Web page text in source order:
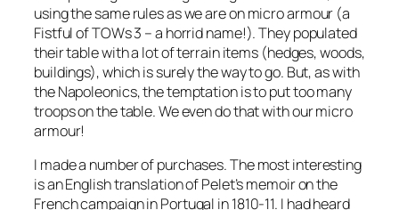
using the same rules as we are on micro armour (a
Fistful of TOWs 3 – a horrid name!). They populated
their table with a lot of terrain items (hedges, woods,
buildings), which is surely the way to go. But, as with
the Napoleonics, the temptation is to put too many
troops on the table. We even do that with our micro
armour!
I made a number of purchases. The most interesting
is an English translation of Pelet’s memoir on the
French campaign in Portugal in 1810-11. I had heard